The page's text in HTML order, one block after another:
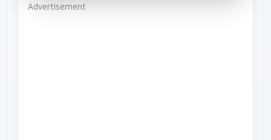
Advertisement